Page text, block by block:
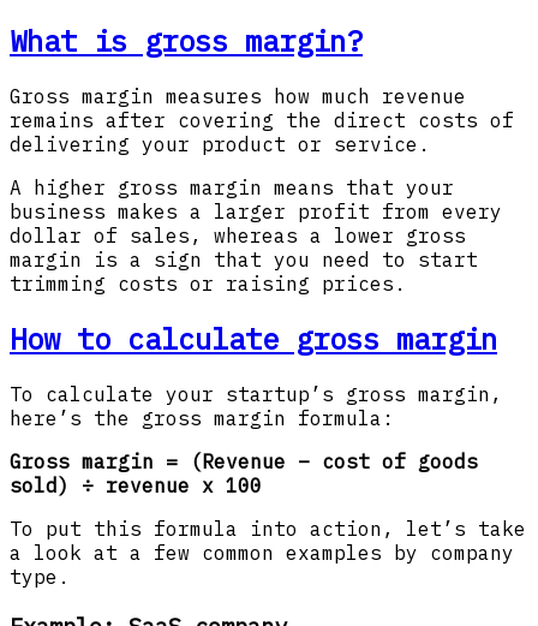
What is gross margin?
Gross margin measures how much revenue
remains after covering the direct costs of
delivering your product or service.
A higher gross margin means that your
business makes a larger profit from every
dollar of sales, whereas a lower gross
margin is a sign that you need to start
trimming costs or raising prices.
How to calculate gross margin
To calculate your startup’s gross margin,
here’s the gross margin formula:
Gross margin = (Revenue – cost of goods
sold) ÷ revenue x 100
To put this formula into action, let’s take
a look at a few common examples by company
type.